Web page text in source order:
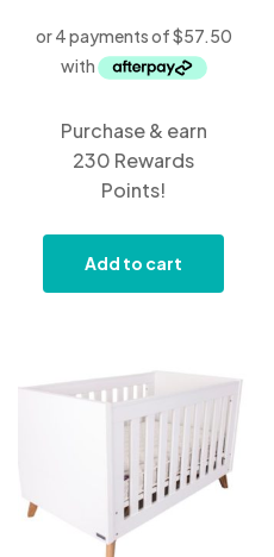
Purchase & earn
230 Rewards
Points!
Add to cart